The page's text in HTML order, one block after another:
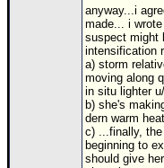
Maps & Coordinates
Image Recordings
Forecast Models
More Recon
Hurricane Radar
anyway...i
made... i
suspect might
intensification
a) storm
moving along
in situ lighter
b) she's
dern warm
c) ...finally,
beginning to
should give